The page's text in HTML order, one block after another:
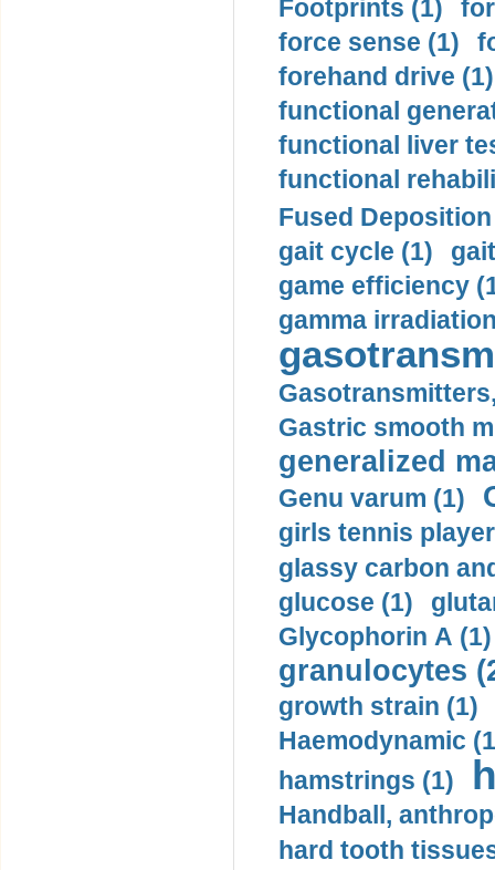
Footprints (1)
force sense (1)
forehand drive (1)
functional
functional liver
functional
Fused
gait cycle (1)
game efficiency
gamma
Gastric smooth
generalized
Genu varum (1)
girls tennis
glassy carbon
glucose (1)
Glycophorin A (1)
granulocytes
growth strain (1)
Haemodynamic
hamstrings (1)
Handball,
hard tooth